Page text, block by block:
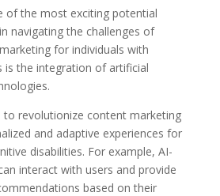
of the most exciting potential
navigating the challenges of
for individuals with
is the integration of artificial
to revolutionize content marketing
and adaptive experiences for
disabilities. For example, AI-
interact with users and provide
based on their